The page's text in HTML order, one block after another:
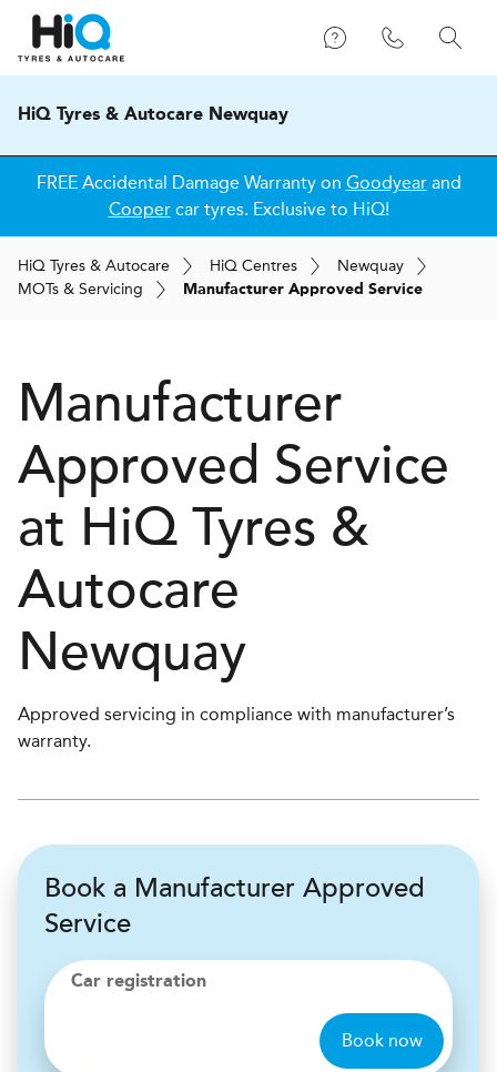
HiQ Tyres & Autocare Newquay
FREE Accidental Damage Warranty on Goodyearand
Coopercar tyres. Exclusive to HiQ!
HiQ Tyres & Autocare HiQ Centres
Newquay
MOTs & Servicing Manufacturer Approved Service
Manufacturer
Approved Service
at HiQ Tyres &
Autocare
Newquay
Approved servicing in compliance with manufacturer’s
warranty.
Book a Manufacturer Approved
Service
Car registration
Book now